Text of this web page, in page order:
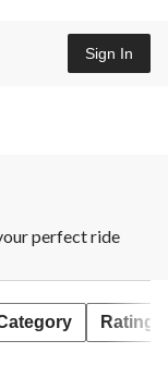
Sign In
perfect ride
Rating